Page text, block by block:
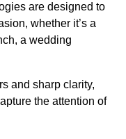
are designed to
whether it’s a
a wedding
and sharp clarity,
the attention of